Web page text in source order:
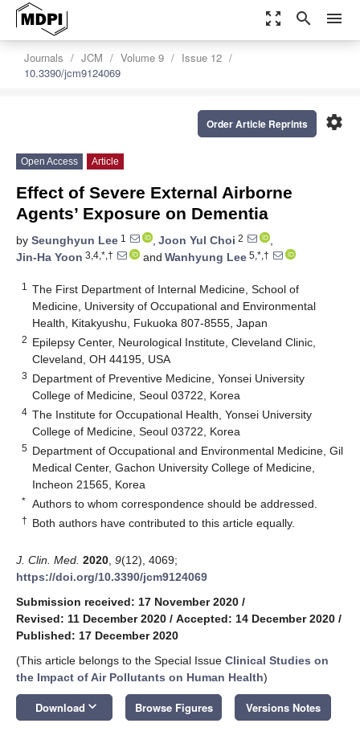
zoom_out_map search menu
Journals JCM Volume 9
Issue 12
10.3390/jcm9124069
settings
Order Article Reprints
Open Access Article
Effect of Severe External Airborne
Agents’ Exposure on Dementia
by Seunghyun Lee 1 , Joon Yul Choi 2
,
Jin-Ha Yoon 3,4,*,† and Wanhyung Lee 5,*,†
1
The First Department of Internal Medicine, School of
Medicine, University of Occupational and Environmental
Health, Kitakyushu, Fukuoka 807-8555, Japan
2 Epilepsy Center, Neurological Institute, Cleveland Clinic,
Cleveland, OH 44195, USA
3 Department of Preventive Medicine, Yonsei University
College of Medicine, Seoul 03722, Korea
4 The Institute for Occupational Health, Yonsei University
College of Medicine, Seoul 03722, Korea
5 Department of Occupational and Environmental Medicine, Gil
Medical Center, Gachon University College of Medicine,
Incheon 21565, Korea
* Authors to whom correspondence should be addressed.
† Both authors have contributed to this article equally.
J. Clin. Med. 2020 9(12), 4069;
https://doi.org/10.3390/jcm9124069
Submission received: 17 November 2020 /
Revised: 11 December 2020 / Accepted: 14 December 2020 /
Published: 17 December 2020
(This article belongs to the Special Issue Clinical Studies on
the Impact of Air Pollutants on Human Health)
Download keyboard_arrow_down Browse Figures Versions Notes